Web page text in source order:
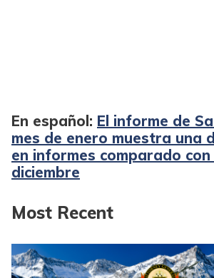
En español: El informe de
mes de enero muestra una
en informes comparado con
diciembre
Most Recent